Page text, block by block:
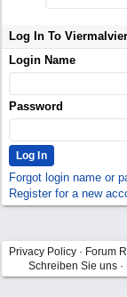
Log In To
Login Name
Password
Forgot login name or
Register for a new
Privacy Policy · Forum
Schreiben Sie uns ·